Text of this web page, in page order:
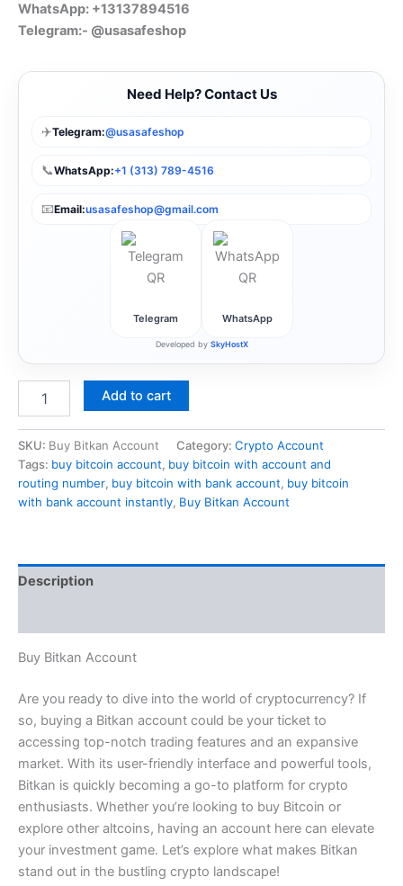
WhatsApp: +13137894516
Telegram:- @usasafeshop
Need Help? Contact Us
✈️Telegram:@usasafeshop
📞WhatsApp:+1 (313) 789-4516
📧Email:usasafeshop@gmail.com
Telegram WhatsApp
Developed by SkyHostX
Add to cart
SKU: Buy Bitkan Account Category: Crypto Account
Tags: buy bitcoin account, buy bitcoin with account and
routing number, buy bitcoin with bank account, buy bitcoin
with bank account instantly, Buy Bitkan Account
Description
Buy Bitkan Account
Are you ready to dive into the world of cryptocurrency? If
so, buying a Bitkan account could be your ticket to
accessing top-notch trading features and an expansive
market. With its user-friendly interface and powerful tools,
Bitkan is quickly becoming a go-to platform for crypto
enthusiasts. Whether you’re looking to buy Bitcoin or
explore other altcoins, having an account here can elevate
your investment game. Let’s explore what makes Bitkan
stand out in the bustling crypto landscape!